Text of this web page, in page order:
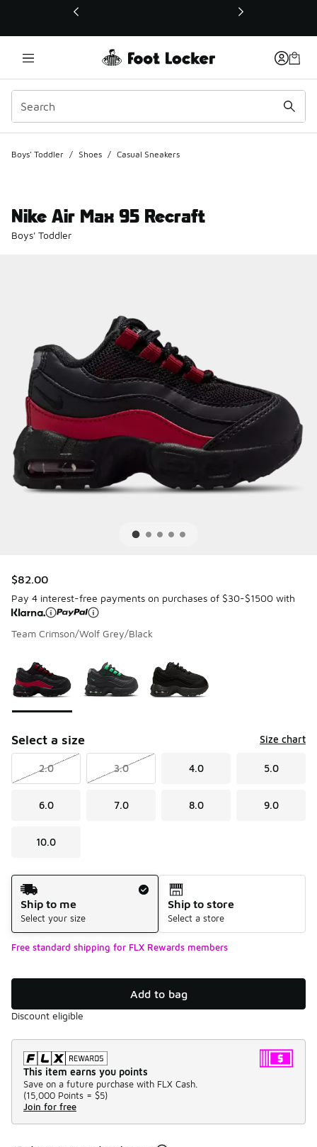
This link will open in a new window
Boys' Toddler / Shoes / Casual Sneakers
Nike Air Max 95 Recraft
Boys' Toddler
$82.00
Pay 4 interest-free payments on purchases of $30-$1500 with
Team Crimson/Wolf Grey/Black
Select a size Size chart
2.0 3.0 4.0 5.0
6.0 7.0 8.0 9.0
10.0
Shipping Method
Ship to me
Select your size
Ship to store
Select a store
Free standard shipping for FLX Rewards members
Add to bag
Discount eligible
This item earns you points
Save on a future purchase with FLX Cash.
(15,000 Points = $5)
Join for free